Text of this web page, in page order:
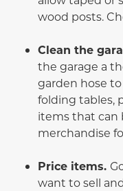
wood posts.
Clean the
the garage a
garden hose
folding tables,
items that can
merchandise
Price items.
want to sell